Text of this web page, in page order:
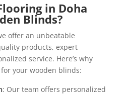
in Doha
Blinds?
offer an unbeatable
products, expert
service. Here’s why
your wooden blinds:
: Our team offers personalized